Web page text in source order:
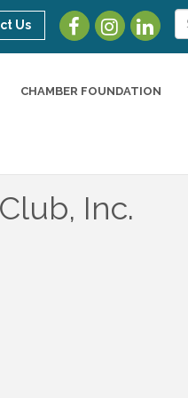
Us
CHAMBER FOUNDATION
Inc.